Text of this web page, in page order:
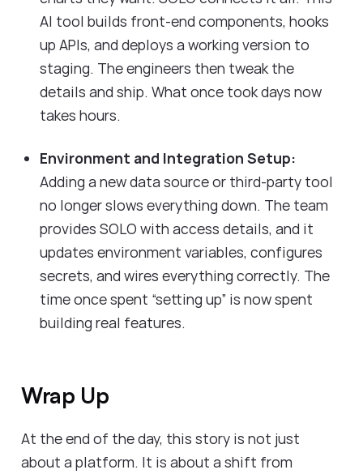
AI tool builds front-end components, hooks
up APIs, and deploys a working version to
staging. The engineers then tweak the
details and ship. What once took days now
takes hours.
Environment and Integration Setup:
Adding a new data source or third-party tool
no longer slows everything down. The team
provides SOLO with access details, and it
updates environment variables, configures
secrets, and wires everything correctly. The
time once spent “setting up” is now spent
building real features.
Wrap Up
At the end of the day, this story is not just
about a platform. It is about a shift from